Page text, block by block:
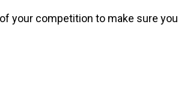
your competition to make sure you